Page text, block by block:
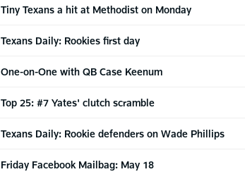
Tiny Texans a hit at Methodist on Monday
Texans Daily: Rookies first day
One-on-One with QB Case Keenum
Top 25: #7 Yates' clutch scramble
Texans Daily: Rookie defenders on Wade Phillips
Friday Facebook Mailbag: May 18